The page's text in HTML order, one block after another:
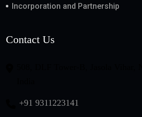
Incorporation and Partnership
Contact Us
+91 9311223141